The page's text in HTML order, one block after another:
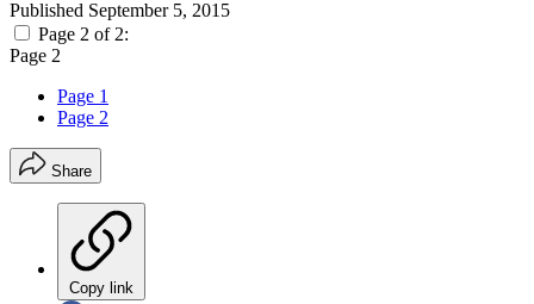
Published September 5, 2015
Page 2 of 2:
Page 2
Page 1
Page 2
Share
Copy link